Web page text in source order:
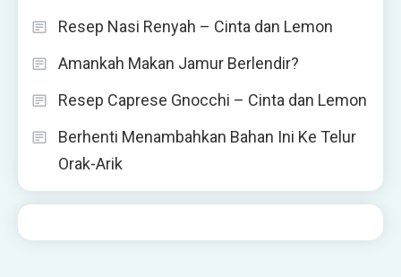
Resep Nasi Renyah – Cinta dan Lemon
Amankah Makan Jamur Berlendir?
Resep Caprese Gnocchi – Cinta dan Lemon
Berhenti Menambahkan Bahan Ini Ke Telur
Orak-Arik